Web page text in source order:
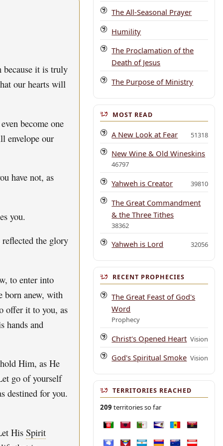
it is truly
our hearts will
become one
envelope our
have not, as
you.
the glory
to enter into
born anew, with
offer it to you, as
hands and
Him, as He
go of yourself
destined for you.
His Spirit
The All-Seasonal Prayer
Humility
The Proclamation of the
Death of Jesus
The Purpose of Ministry
MOST READ
A New Look at Fear 51318
New Wine & Old Wineskins
46797
Yahweh is Creator 39810
The Great Commandment
& the Three Tithes
38362
Yahweh is Lord 32056
RECENT PROPHECIES
The Great Feast of God's
Word
Prophecy
Christ's Opened Heart Vision
God's Spiritual Smoke Vision
TERRITORIES REACHED
209 territories so far
Afghanistan
AlbaniaAlgeriaAmerican Samoa
Andorra
Angola